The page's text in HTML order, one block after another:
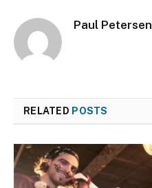
Paul Petersen
RELATED POSTS